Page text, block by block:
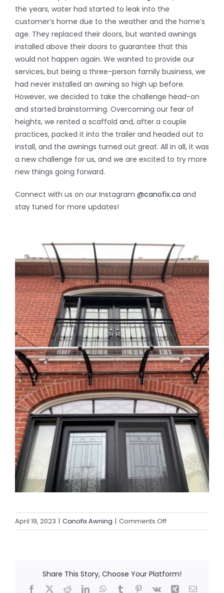
the years, water had started to leak into the
customer’s home due to the weather and the home’s
age. They replaced their doors, but wanted awnings
installed above their doors to guarantee that this
would not happen again. We wanted to provide our
services, but being a three-person family business, we
had never installed an awning so high up before.
However, we decided to take the challenge head-on
and started brainstorming. Overcoming our fear of
heights, we rented a scaffold and, after a couple
practices, packed it into the trailer and headed out to
install, and the awnings turned out great. All in all, it was
a new challenge for us, and we are excited to try more
new things going forward.
Connect with us on our Instagram @canofix.ca and
stay tuned for more updates!
April 19, 2023 | Canofix Awning | Comments Offon
Canofix
Far
Share This Story, Choose Your Platform!
Facebook
X RedditLinkedInWhatsApp
TumblrPinterest
Vk Xing Email